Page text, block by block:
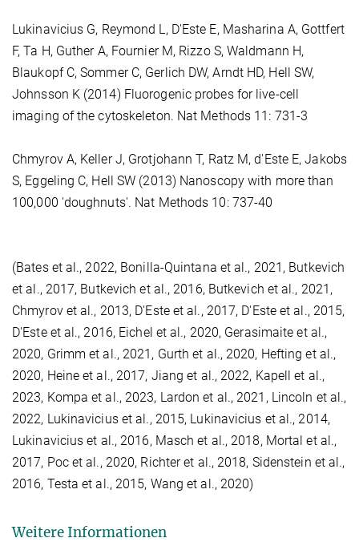
Lukinavicius G, Reymond L, D'Este E, Masharina A, Gottfert
F, Ta H, Guther A, Fournier M, Rizzo S, Waldmann H,
Blaukopf C, Sommer C, Gerlich DW, Arndt HD, Hell SW,
Johnsson K (2014) Fluorogenic probes for live-cell
imaging of the cytoskeleton. Nat Methods 11: 731-3
Chmyrov A, Keller J, Grotjohann T, Ratz M, d'Este E, Jakobs
S, Eggeling C, Hell SW (2013) Nanoscopy with more than
100,000 'doughnuts'. Nat Methods 10: 737-40
(Bates et al., 2022, Bonilla-Quintana et al., 2021, Butkevich
et al., 2017, Butkevich et al., 2016, Butkevich et al., 2021,
Chmyrov et al., 2013, D'Este et al., 2017, D'Este et al., 2015,
D'Este et al., 2016, Eichel et al., 2020, Gerasimaite et al.,
2020, Grimm et al., 2021, Gurth et al., 2020, Hefting et al.,
2020, Heine et al., 2017, Jiang et al., 2022, Kapell et al.,
2023, Kompa et al., 2023, Lardon et al., 2021, Lincoln et al.,
2022, Lukinavicius et al., 2015, Lukinavicius et al., 2014,
Lukinavicius et al., 2016, Masch et al., 2018, Mortal et al.,
2017, Poc et al., 2020, Richter et al., 2018, Sidenstein et al.,
2016, Testa et al., 2015, Wang et al., 2020)
Weitere Informationen